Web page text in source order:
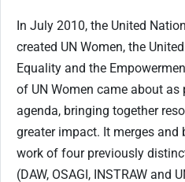
In July 2010, the United
created UN Women, the
Equality and the
of UN Women came about as
agenda, bringing together
greater impact. It merges
work of four previously
(DAW, OSAGI, INSTRAW and